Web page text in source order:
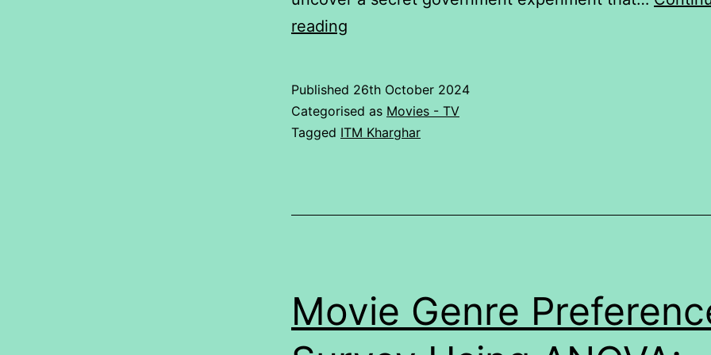
reading
4
WEB
STUDENT.
Published 26th October 2024
Categorised as Movies - TV
Tagged ITM Kharghar
Movie Genre